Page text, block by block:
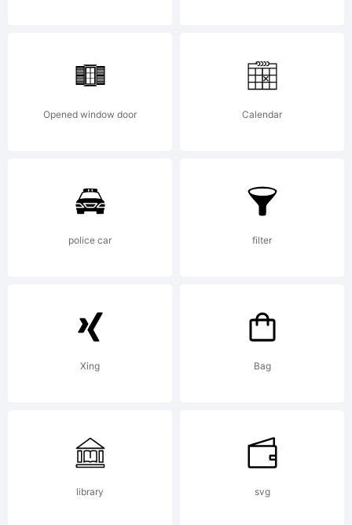
Fonts
Opened window door Calendar
police car filter
Xing Bag
library svg